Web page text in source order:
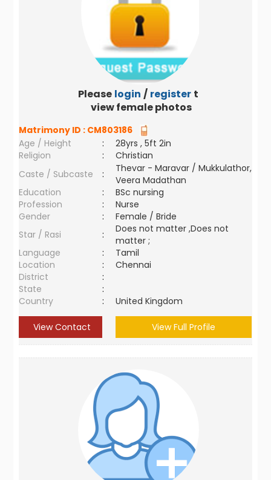
Please login / register to
view female photos
Matrimony ID : CM803186
Age / Height
:
28yrs , 5ft 2in
Religion
:
Christian
Caste / Subcaste
:
Thevar - Maravar / Mukkulathor,
Veera Madathan
Education
:
BSc nursing
Profession
:
Nurse
Gender
:
Female / Bride
Star / Rasi
:
Does not matter ,Does not
matter ;
Language
:
Tamil
Location
:
Chennai
District
:
State
:
Country
: United Kingdom
View Contact View Full Profile